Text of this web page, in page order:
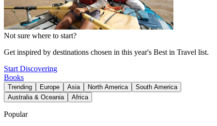
Not sure where to start?
Get inspired by destinations chosen in this year's Best in Travel list.
Start Discovering
Books
Trending Europe Asia North America
South America
Australia & Oceania
Africa
Popular